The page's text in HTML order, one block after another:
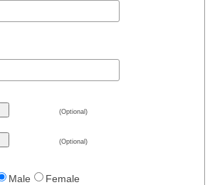
(Optional)
(Optional)
Male Female